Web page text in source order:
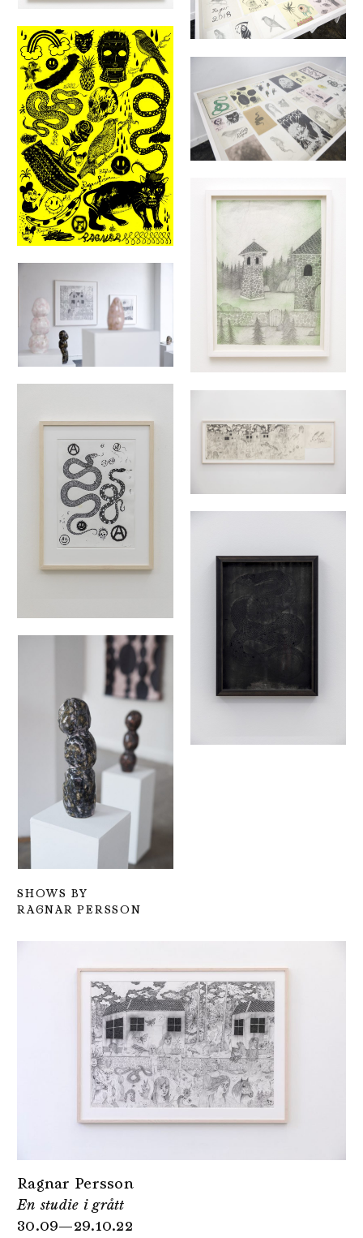
SHOWS BY
RAGNAR PERSSON
Ragnar Persson
En studie i grått
30.09—29.10.22